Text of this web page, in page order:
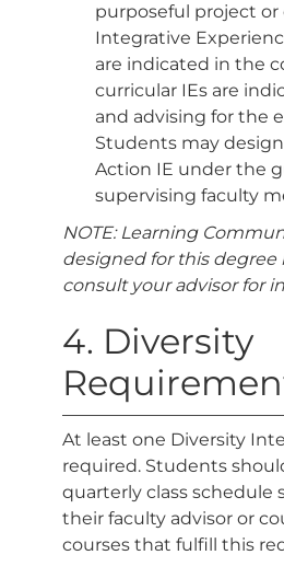
purposeful project or
Integrative
are indicated in the
curricular IEs are
and advising for the
Students may
Action IE under the
supervising faculty
NOTE: Learning
designed for this degree
consult your advisor for
4. Diversity
At least one Diversity
required. Students
quarterly class schedule
their faculty advisor or
courses that fulfill this